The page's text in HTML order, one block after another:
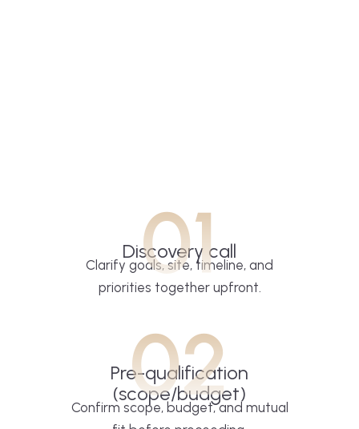
01
Discovery call
Clarify goals, site, timeline, and
priorities together upfront.
02
Pre-qualification
(scope/budget)
Confirm scope, budget, and mutual